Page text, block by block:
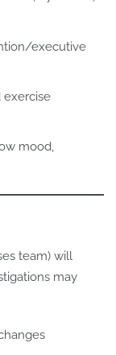
executive
exercise
mood,
team) will
may